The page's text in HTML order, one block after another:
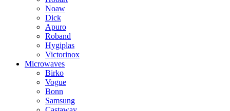
Noaw
Dick
Apuro
Roband
Hygiplas
Victorinox
Microwaves
Birko
Vogue
Bonn
Samsung